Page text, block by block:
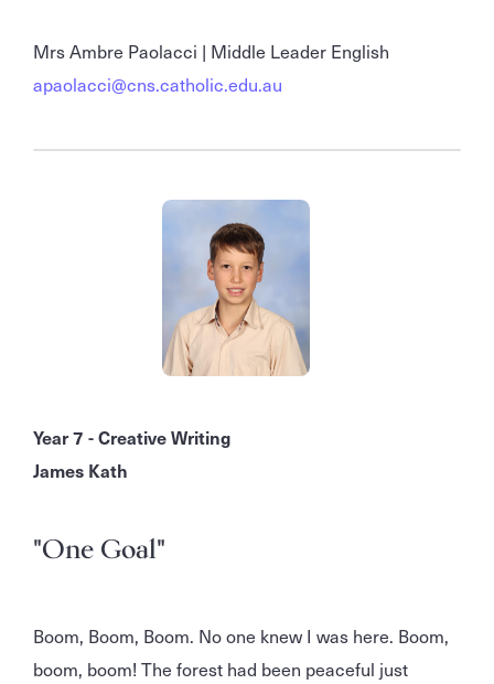
Mrs Ambre Paolacci | Middle Leader English
apaolacci@cns.catholic.edu.au
Year 7 - Creative Writing
James Kath
"One Goal"
Boom, Boom, Boom. No one knew I was here. Boom,
boom, boom! The forest had been peaceful just